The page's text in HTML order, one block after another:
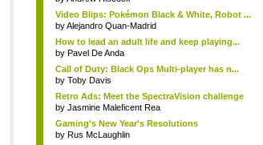
Video Blips: Pokémon Black & White, Robot ...
byAlejandro Quan-Madrid
How to lead an adult life and keep playing...
by Pavel De Anda
Call of Duty: Black Ops Multi-player has n...
by Toby Davis
Retro Ads: Meet the SpectraVision challenge
by Jasmine Maleficent Rea
Gaming's New Year's Resolutions
by Rus McLaughlin